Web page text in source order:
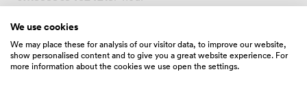
Price
403.20001220703125/ day
Up to 10 people
We use cookies
We may place these for analysis of our visitor data, to improve our website,
show personalised content and to give you a great website experience. For
more information about the cookies we use open the settings.